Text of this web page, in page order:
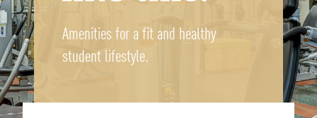
Amenities for a fit and healthy
student lifestyle.